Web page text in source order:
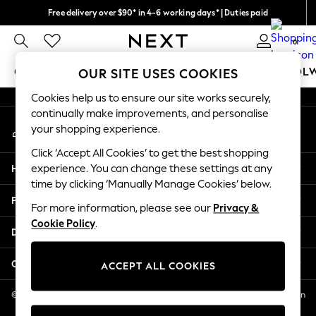
Free delivery over $90* in 4-6 working days* | Duties paid
We pay all duties 0
GIRLS BOYS BABY WOMEN MEN
GIRLS
New In
2 Years
3 Years
4 Years
5 Years
6 Years
8 Years
11 Years
12 Years
An error occurred on client
My Account
Sign-in to your account
Help
Privacy & Legal
Departments
Other Services
© 2026 NEXT US LLC, NEXT, Corporation TR CTR 1209 Orange St, Wilmington
DE, 19801
OUR SITE USES COOKIES
Cookies help us to ensure our site works securely,
continually make improvements, and personalise
your shopping experience.
Click ‘Accept All Cookies’ to get the best shopping
experience. You can change these settings at any
time by clicking ‘Manually Manage Cookies’ below.
For more information, please see our Privacy &
Cookie Policy.
ACCEPT ALL COOKIES